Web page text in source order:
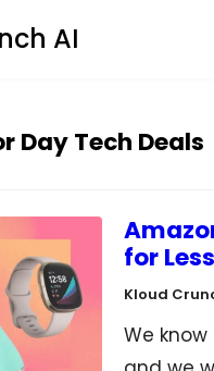
AI
Day Tech Deals
for Less
Kloud
We